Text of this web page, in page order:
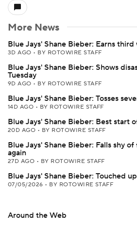
More News
Blue Jays' Shane Bieber: Earns third
3D AGO • BY ROTOWIRE STAFF
Blue Jays' Shane Bieber: Shows
Tuesday
9D AGO • BY ROTOWIRE STAFF
Blue Jays' Shane Bieber: Tosses
14D AGO • BY ROTOWIRE STAFF
Blue Jays' Shane Bieber: Best start
20D AGO • BY ROTOWIRE STAFF
Blue Jays' Shane Bieber: Falls shy
again
27D AGO • BY ROTOWIRE STAFF
Blue Jays' Shane Bieber: Touched
07/05/2026 • BY ROTOWIRE STAFF
Around the Web